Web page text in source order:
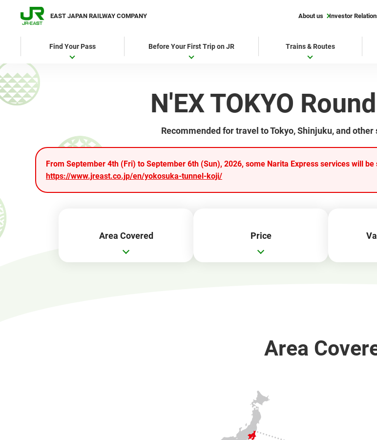
EAST JAPAN RAILWAY COMPANY About us Investor
Find Your Pass Before Your First Trip on JR Trains & Routes
N'EX TOKYO
Recommended for travel to Tokyo, Shinjuku, and
From September 4th (Fri) to September 6th (Sun), 2026, some Narita Express services will
https://www.jreast.co.jp/en/yokosuka-tunnel-koji/
Area Covered Price
Area